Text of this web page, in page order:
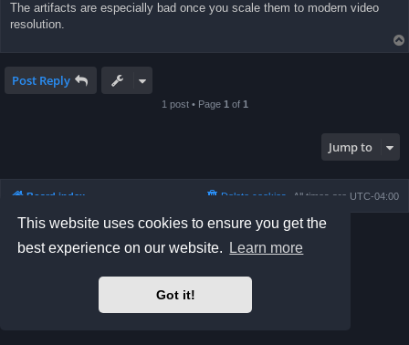
This website uses cookies to ensure you get the
best experience on our website.
Learn more
Got it!
The artifacts are especially bad once you scale them to modern video
resolution.
Post Reply
1 post • Page 1 of 1
Jump to
Board index All times are UTC-04:00
Delete cookies
Powered byphpBB® Forum Software © phpBB Limited
Prosilver Dark Edition byPremium phpBB Styles
Privacy|Terms